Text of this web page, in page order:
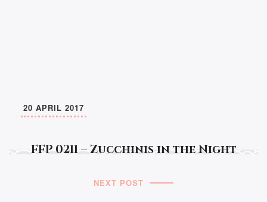
FFP 0211 – Zucchinis in the Night
20 APRIL 2017
NEXT POST